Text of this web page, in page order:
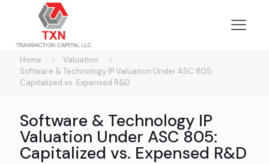
Home
Valuation
Software & Technology IP Valuation Under ASC 805:
Capitalized vs. Expensed R&D
Software & Technology IP
Valuation Under ASC 805:
Capitalized vs. Expensed R&D